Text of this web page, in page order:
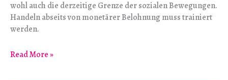
wohl auch die derzeitige Grenze der sozialen Bewegungen.
Handeln abseits von monetärer Belohnung muss trainiert
werden.
Der
Read More »